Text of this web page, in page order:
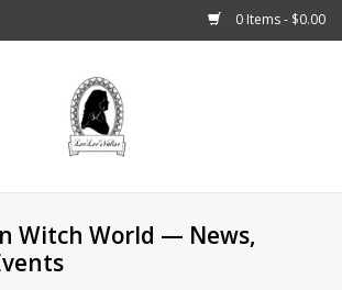
0 Items - $0.00
Witch World — News,